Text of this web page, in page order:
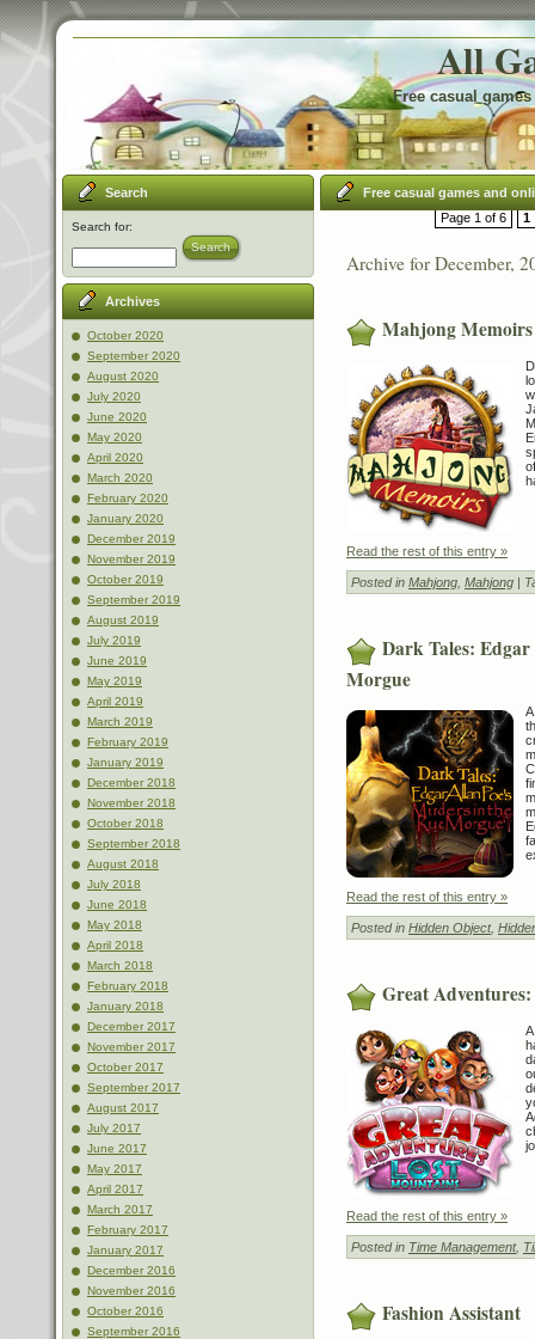
All
Free casual
Search
Search for:
Search
Archives
October 2020
September 2020
August 2020
July 2020
June 2020
May 2020
April 2020
March 2020
February 2020
January 2020
December 2019
November 2019
October 2019
September 2019
August 2019
July 2019
June 2019
May 2019
April 2019
March 2019
February 2019
January 2019
December 2018
November 2018
October 2018
September 2018
August 2018
July 2018
June 2018
May 2018
April 2018
March 2018
February 2018
January 2018
December 2017
November 2017
October 2017
September 2017
August 2017
July 2017
June 2017
May 2017
April 2017
March 2017
February 2017
January 2017
December 2016
November 2016
October 2016
September 2016
Free casual games and
Page 1 of 6
1
Archive for December,
Mahjong Memoirs
Read the rest of this entry »
Posted in Mahjong Mahjong |
Dark Tales:
Morgue
Read the rest of this entry »
Posted in Hidden Object,
Great
Read the rest of this entry »
Posted in Time Management,
Fashion Assistant